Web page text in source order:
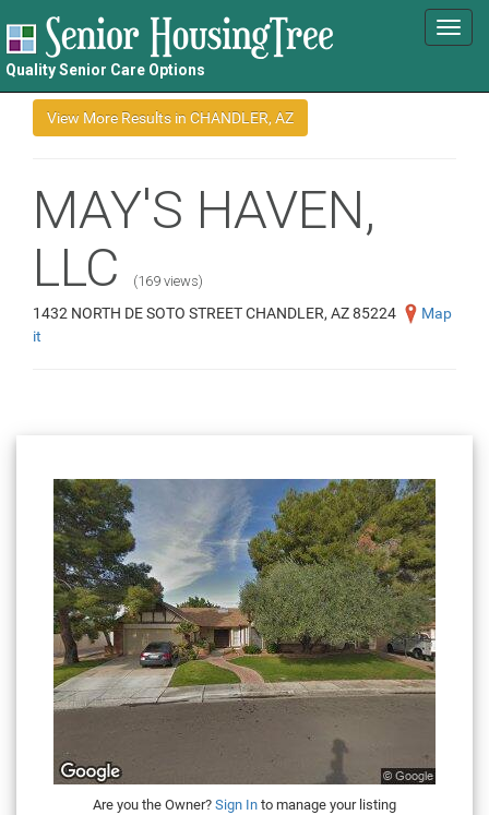
Quality Senior Care Options
MAY'S HAVEN,
LLC
(169 views)
1432 NORTH DE SOTO STREET CHANDLER, AZ 85224
Map
it
Are you the Owner? Sign In to manage your listing